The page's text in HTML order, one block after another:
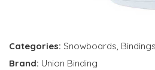
Categories: Snowboards, Bindings
Brand: Union Binding